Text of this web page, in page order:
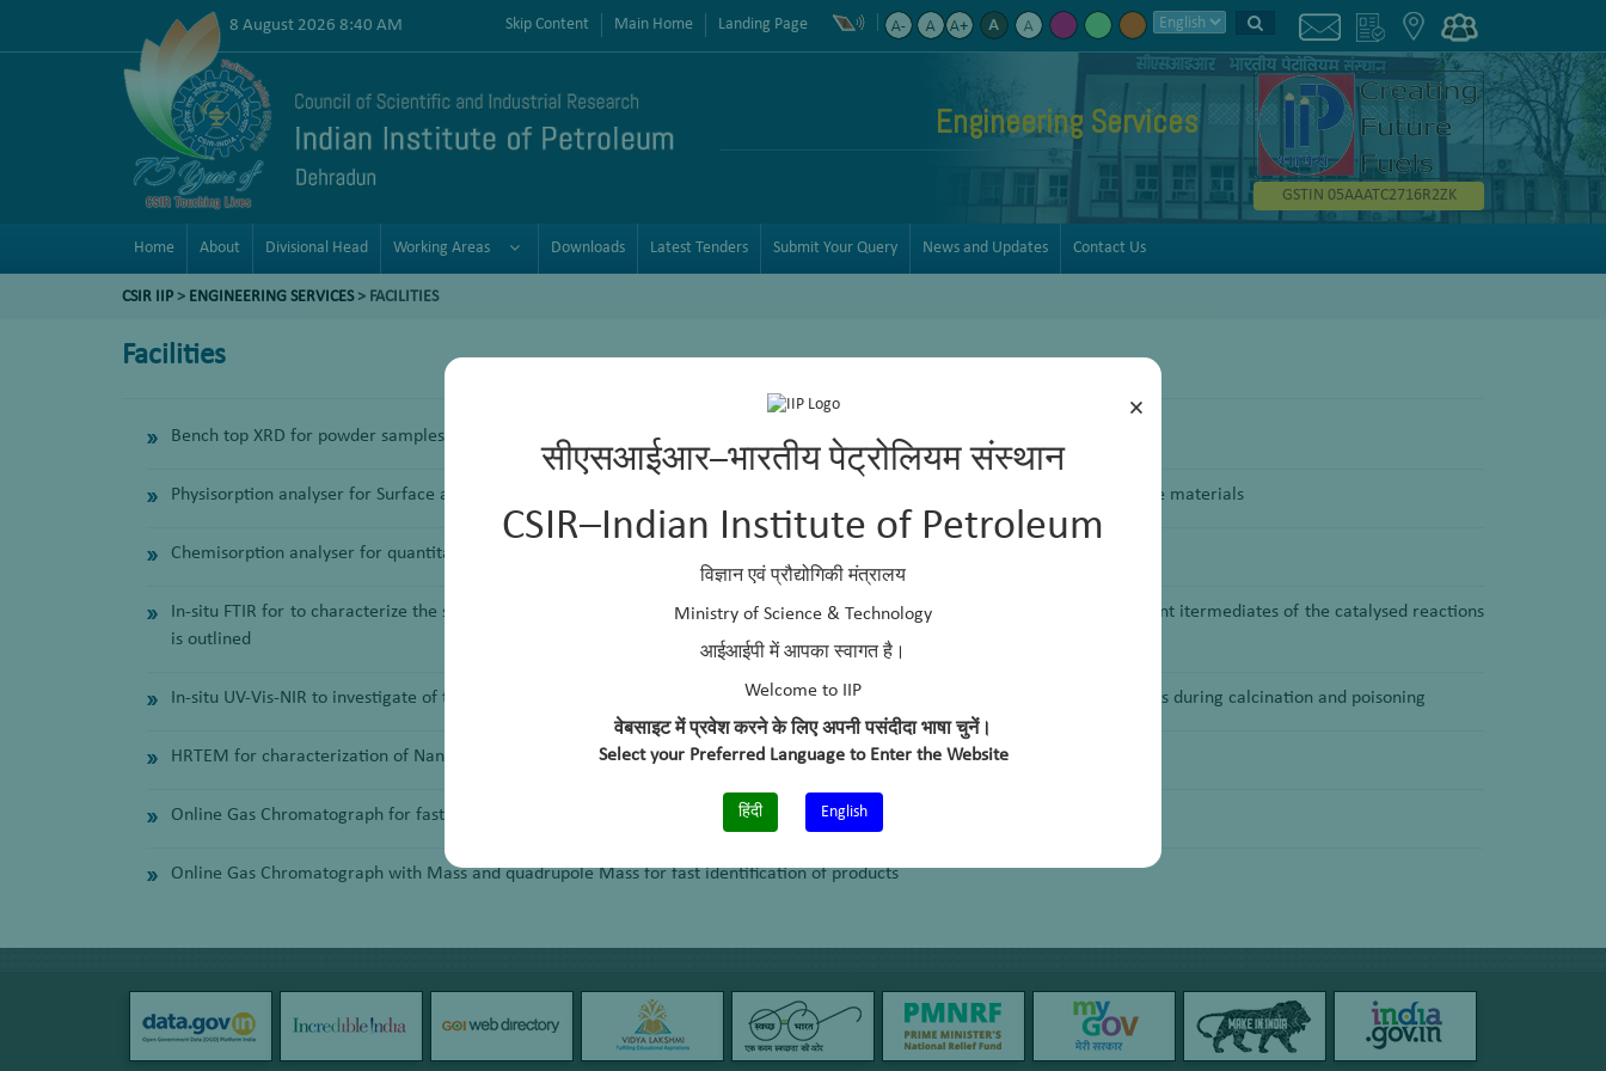
×
सीएसआईआर–भारतीय पेट्रोलियम संस्थान
CSIR–Indian Institute of Petroleum
विज्ञान एवं प्रौद्योगिकी मंत्रालय
Ministry of Science & Technology
आईआईपी में आपका स्वागत है।
Welcome to IIP
वेबसाइट में प्रवेश करने के लिए अपनी पसंदीदा भाषा चुनें।
Select your Preferred Language to Enter the Website
हिंदी English
8 August 2026 8:40 AM Skip Content Main Home Landing Page
Engineering Services
GSTIN 05AAATC2716R2ZK
Home About Divisional Head Working Areas Downloads Latest Tenders Submit Your Query News and Updates Contact Us
CSIR IIP > ENGINEERING SERVICES > FACILITIES
Facilities
Bench top XRD for powder samples
Physisorption analyser for Surface area and porosity are physical properties that impact the quality and character of solid phase materials
Chemisorption analyser for quantitatively measure the number of surface active sites
In-situ FTIR for to characterize the surface of solid catalysts and to assess sorbed reactants and products together with important itermediates of the catalysed reactions
is outlined
In-situ UV-Vis-NIR to investigate of the synthesis of solid catalysts, support interactions, and for the modification of solid catalysts during calcination and poisoning
HRTEM for characterization of Nanoparticles
Online Gas Chromatograph for fast analysis of product
Online Gas Chromatograph with Mass and quadrupole Mass for fast identification of products